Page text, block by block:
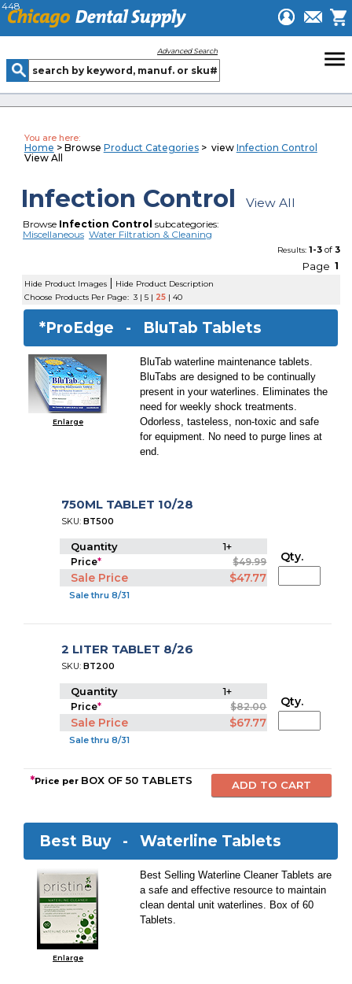
448
Advanced Search menu
You are here:
Home > Browse Product Categories> view Infection Control
View All
Infection Control View All
Browse Infection Control subcategories:
Miscellaneous Water Filtration & Cleaning
Results: 1-3of 3
Page 1
Hide Product Images | Hide Product Description
Choose Products Per Page: 3| 5| 25| 40
*ProEdge - BluTab Tablets
Enlarge
BluTab waterline maintenance tablets.
BluTabs are designed to be continually
present in your waterlines. Eliminates the
need for weekly shock treatments.
Odorless, tasteless, non-toxic and safe
for equipment. No need to purge lines at
end.
750ML TABLET 10/28
SKU:BT500
Quantity 1+
Price* $49.99
Sale Price $47.77
Sale thru 8/31
Qty.
2 LITER TABLET 8/26
SKU:BT200
Quantity 1+
Price* $82.00
Sale Price $67.77
Sale thru 8/31
Qty.
*Price per BOX OF 50 TABLETS
Best Buy -Waterline Tablets
Enlarge
Best Selling Waterline Cleaner Tablets are
a safe and effective resource to maintain
clean dental unit waterlines. Box of 60
Tablets.